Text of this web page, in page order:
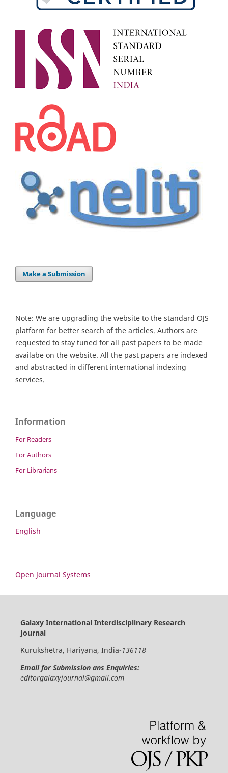
Make a Submission
Note: We are upgrading the website to the standard OJS
platform for better search of the articles. Authors are
requested to stay tuned for all past papers to be made
availabe on the website. All the past papers are indexed
and abstracted in different international indexing
services.
Information
For Readers
For Authors
For Librarians
Language
English
Open Journal Systems
Galaxy International Interdisciplinary Research
Journal
Kurukshetra, Hariyana, India-136118
Email for Submission ans Enquiries:
editorgalaxyjournal@gmail.com